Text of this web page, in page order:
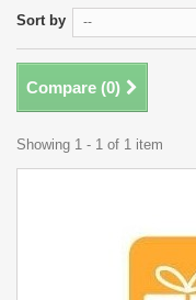
Sort by --
Compare (0)
Showing 1 - 1 of 1 item